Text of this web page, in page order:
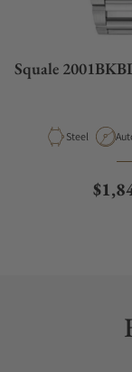
Squale
Material
Steel